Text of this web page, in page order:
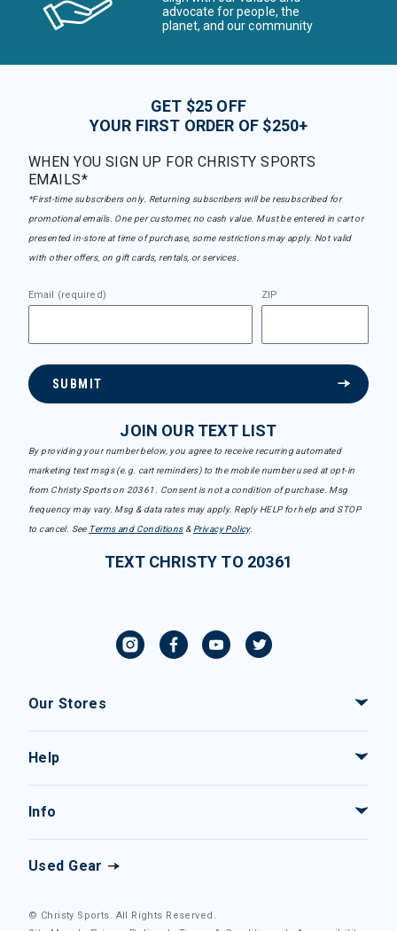
advocate for people, the
planet, and our community
GET $25 OFF
YOUR FIRST ORDER OF $250+
WHEN YOU SIGN UP FOR CHRISTY SPORTS
EMAILS*
*First-time subscribers only. Returning subscribers will be resubscribed for
promotional emails. One per customer, no cash value. Must be entered in cart or
presented in-store at time of purchase, some restrictions may apply. Not valid
with other offers, on gift cards, rentals, or services.
Email (required) ZIP
SUBMIT
JOIN OUR TEXT LIST
By providing your number below, you agree to receive recurring automated
marketing text msgs (e.g. cart reminders) to the mobile number used at opt-in
from Christy Sports on 20361. Consent is not a condition of purchase. Msg
frequency may vary. Msg & data rates may apply. Reply HELP for help and STOP
to cancel. See Terms and Conditions& Privacy Policy.
TEXT CHRISTY TO 20361
Our Stores
Help
Info
Used Gear
© Christy Sports. All Rights Reserved.